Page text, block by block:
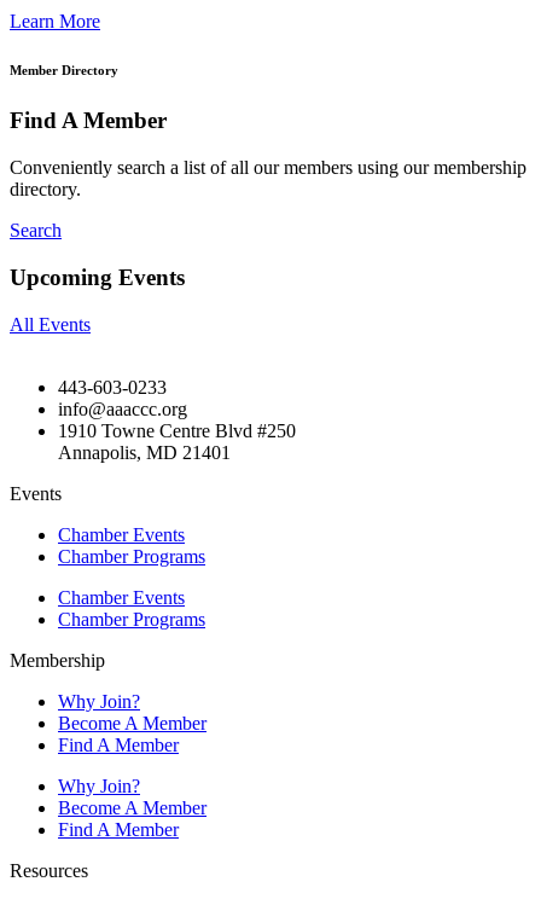
Learn More
Member Directory
Find A Member
Conveniently search a list of all our members using our membership
directory.
Search
Upcoming Events
All Events
443-603-0233
info@aaaccc.org
1910 Towne Centre Blvd #250
Annapolis, MD 21401
Events
Chamber Events
Chamber Programs
Chamber Events
Chamber Programs
Membership
Why Join?
Become A Member
Find A Member
Why Join?
Become A Member
Find A Member
Resources